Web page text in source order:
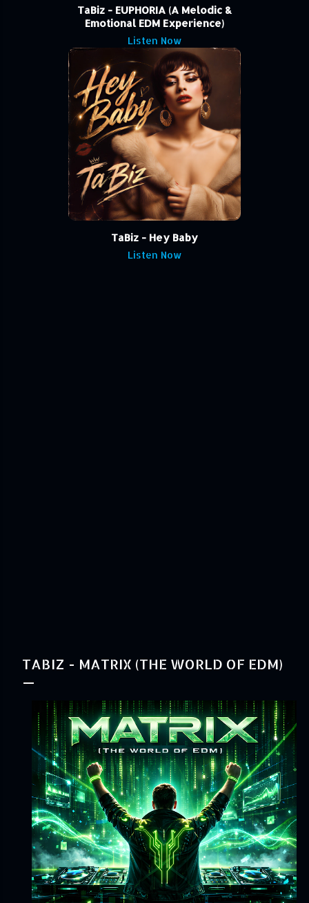
TaBiz - EUPHORIA (A Melodic &
Emotional EDM Experience)
Listen Now
TaBiz - Hey Baby
Listen Now
TABIZ - MATRIX (THE WORLD OF EDM)